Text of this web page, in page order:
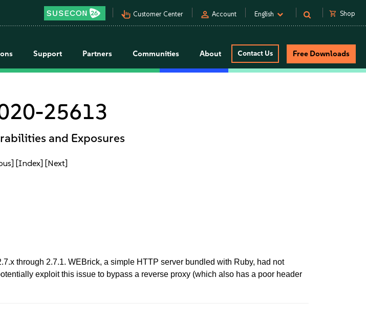
pan_tool_alt Customer Center person Account English shopping_cart Shop
Support Partners Communities About Contact Us Free Downloads
25613
and Exposures
[Index] [Next]
through 2.7.1. WEBrick, a simple HTTP server bundled with Ruby, had not
exploit this issue to bypass a reverse proxy (which also has a poor header